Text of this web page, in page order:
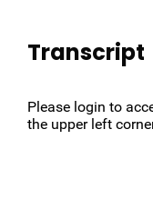
Transcript
Please login to
the upper left